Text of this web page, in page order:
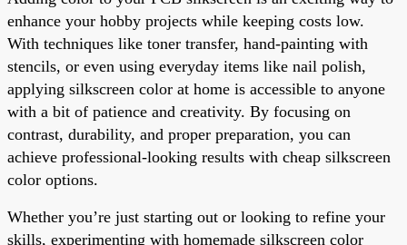
enhance your hobby projects while keeping costs low.
With techniques like toner transfer, hand-painting with
stencils, or even using everyday items like nail polish,
applying silkscreen color at home is accessible to anyone
with a bit of patience and creativity. By focusing on
contrast, durability, and proper preparation, you can
achieve professional-looking results with cheap silkscreen
color options.
Whether you’re just starting out or looking to refine your
skills, experimenting with homemade silkscreen color